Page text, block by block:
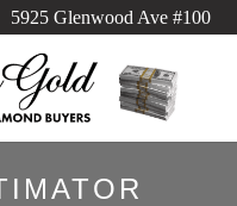
5925 Glenwood Ave #100